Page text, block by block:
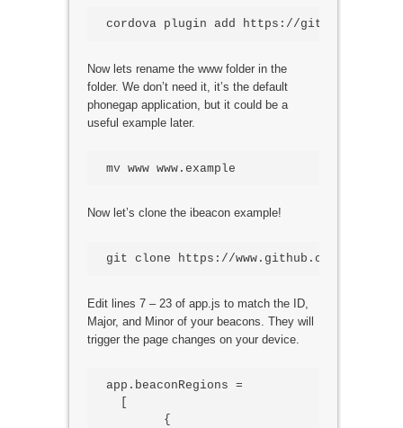
cordova plugin add https://github.com/
Now lets rename the www folder in the
folder. We don’t need it, it’s the default
phonegap application, but it could be a
useful example later.
mv www www.example
Now let’s clone the ibeacon example!
git clone https://www.github.com/ssilverm/
Edit lines 7 – 23 of app.js to match the ID,
Major, and Minor of your beacons. They will
trigger the page changes on your device.
app.beaconRegions =